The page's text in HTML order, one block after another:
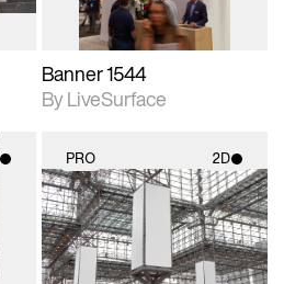
Banner 1544
By LiveSurface
PRO 2D
2D scene with
photographic details.
Includes support for
materials and lighting.